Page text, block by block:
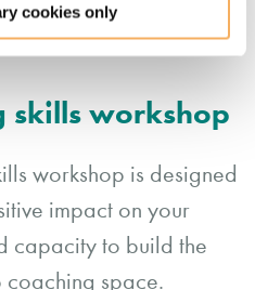
cookies only
skills workshop
workshop is designed
impact on your
capacity to build the
space.